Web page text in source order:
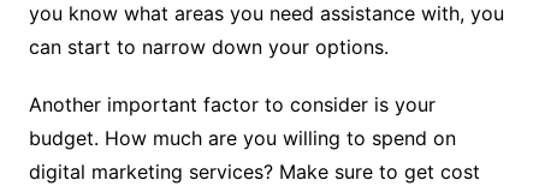
you know what areas you need assistance with, you
can start to narrow down your options.
Another important factor to consider is your
budget. How much are you willing to spend on
digital marketing services? Make sure to get cost